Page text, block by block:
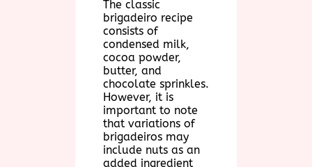
The classic
brigadeiro recipe
consists of
condensed milk,
cocoa powder,
butter, and
chocolate sprinkles.
However, it is
important to note
that variations of
brigadeiros may
include nuts as an
added ingredient